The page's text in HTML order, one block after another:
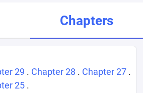
Chapters
29 . Chapter 28 . Chapter 27 .
25 .